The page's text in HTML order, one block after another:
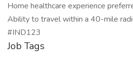
Home healthcare experience
Ability to travel within a 40-mile
#IND123
Job Tags